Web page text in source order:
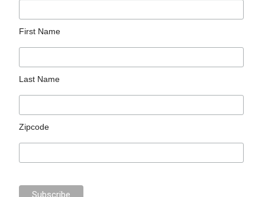
First Name
Last Name
Zipcode